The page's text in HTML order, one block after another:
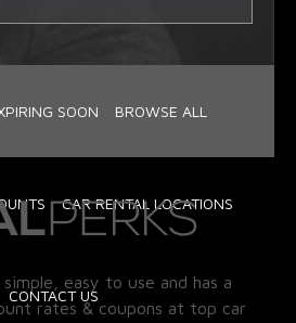
SOON BROWSE ALL
CAR RENTAL LOCATIONS
CONTACT US
easy to use and has a
rates & coupons at top car